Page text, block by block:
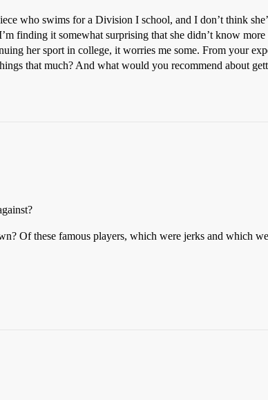
who swims for a Division I school, and I don’t think
finding it somewhat surprising that she didn’t know
her sport in college, it worries me some. From your
that much? And what would you recommend about
Of these famous players, which were jerks and which